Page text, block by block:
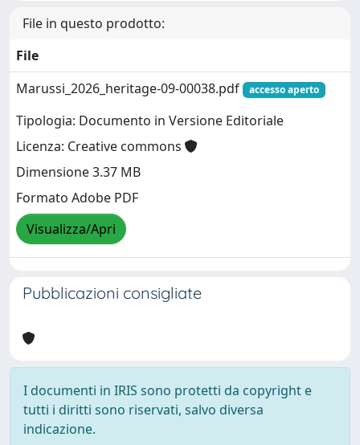
File in questo prodotto:
File
Marussi_2026_heritage-09-00038.pdf
accesso aperto
Tipologia: Documento in Versione Editoriale
Licenza: Creative commons
Dimensione 3.37 MB
Formato Adobe PDF
Visualizza/Apri
Pubblicazioni consigliate
I documenti in IRIS sono protetti da copyright e
tutti i diritti sono riservati, salvo diversa
indicazione.